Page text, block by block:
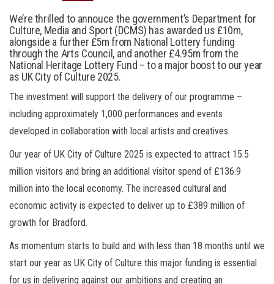
We’re thrilled to annouce the government’s Department for
Culture, Media and Sport (DCMS) has awarded us £10m,
alongside a further £5m from National Lottery funding
through the Arts Council, and another £4.95m from the
National Heritage Lottery Fund – to a major boost to our year
as UK City of Culture 2025.
The investment will support the delivery of our programme –
including approximately 1,000 performances and events
developed in collaboration with local artists and creatives.
Our year of UK City of Culture 2025 is expected to attract 15.5
million visitors and bring an additional visitor spend of £136.9
million into the local economy. The increased cultural and
economic activity is expected to deliver up to £389 million of
growth for Bradford.
As momentum starts to build and with less than 18 months until we
start our year as UK City of Culture this major funding is essential
for us in delivering against our ambitions and creating an